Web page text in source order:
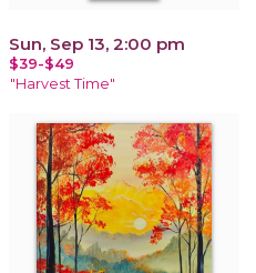
Sun, Sep 13, 2:00 pm
$39-$49
"Harvest Time"